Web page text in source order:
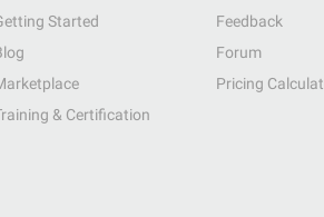
Started
& Certification
Feedback
Forum
Pricing